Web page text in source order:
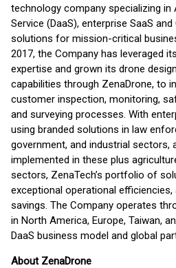
technology company specializing in
Service (DaaS), enterprise SaaS
solutions for mission-critical
2017, the Company has leveraged
expertise and grown its drone
capabilities through ZenaDrone, to
customer inspection, monitoring,
and surveying processes. With
using branded solutions in law
government, and industrial sectors,
implemented in these plus
sectors, ZenaTech’s portfolio of
exceptional operational
savings. The Company operates
in North America, Europe, Taiwan,
DaaS business model and global
About ZenaDrone